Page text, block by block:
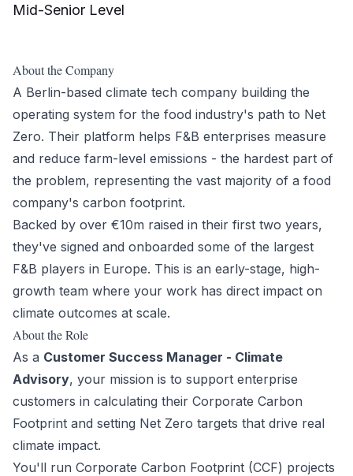
Mid-Senior Level
About the Company
A Berlin-based climate tech company building the
operating system for the food industry's path to Net
Zero. Their platform helps F&B enterprises measure
and reduce farm-level emissions - the hardest part of
the problem, representing the vast majority of a food
company's carbon footprint.
Backed by over €10m raised in their first two years,
they've signed and onboarded some of the largest
F&B players in Europe. This is an early-stage, high-
growth team where your work has direct impact on
climate outcomes at scale.
About the Role
As a Customer Success Manager - Climate
Advisory, your mission is to support enterprise
customers in calculating their Corporate Carbon
Footprint and setting Net Zero targets that drive real
climate impact.
You'll run Corporate Carbon Footprint (CCF) projects